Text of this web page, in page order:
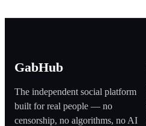
GabHub
The independent social platform
built for real people — no
censorship, no algorithms, no AI